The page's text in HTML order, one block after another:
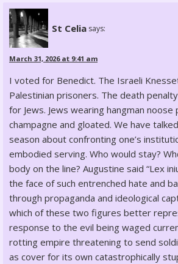
St Celia says:
March 31, 2026 at 9:41 am
I voted for Benedict. The Israeli
Palestinian prisoners. The death
for Jews. Jews wearing hangman noose
champagne and gloated. We have
season about confronting one’s
embodied serving. Who would stay?
body on the line? Augustine said “Lex
the face of such entrenched hate and
through propaganda and ideological
which of these two figures better
response to the evil being waged
rotting empire threatening to send
as cover for its own catastrophically